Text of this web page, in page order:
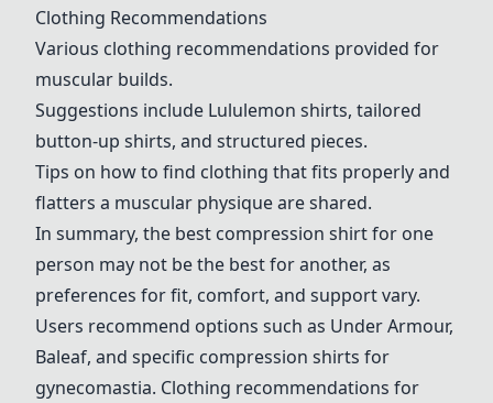
Clothing Recommendations
Various clothing recommendations provided for
muscular builds.
Suggestions include Lululemon shirts, tailored
button-up shirts, and structured pieces.
Tips on how to find clothing that fits properly and
flatters a muscular physique are shared.
In summary, the best compression shirt for one
person may not be the best for another, as
preferences for fit, comfort, and support vary.
Users recommend options such as Under Armour,
Baleaf, and specific compression shirts for
gynecomastia. Clothing recommendations for